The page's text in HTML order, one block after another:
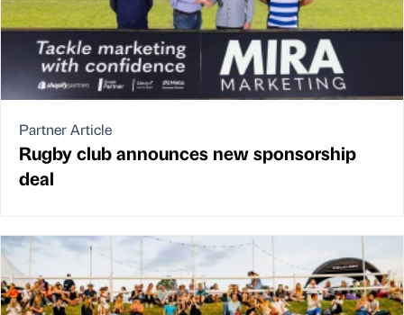
Partner Article
Rugby club announces new sponsorship
deal